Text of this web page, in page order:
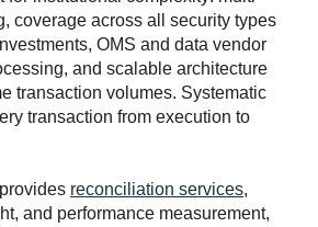
coverage across all security types
OMS and data vendor
and scalable architecture
transaction volumes. Systematic
transaction from execution to
reconciliation services,
and performance measurement,